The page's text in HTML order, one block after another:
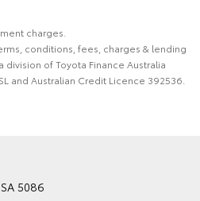
charges.
conditions, fees, charges & lending
division of Toyota Finance Australia
and Australian Credit Licence 392536.
5086